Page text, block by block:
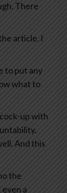
There
article. I
to put any
what to
up with
And this
the
a